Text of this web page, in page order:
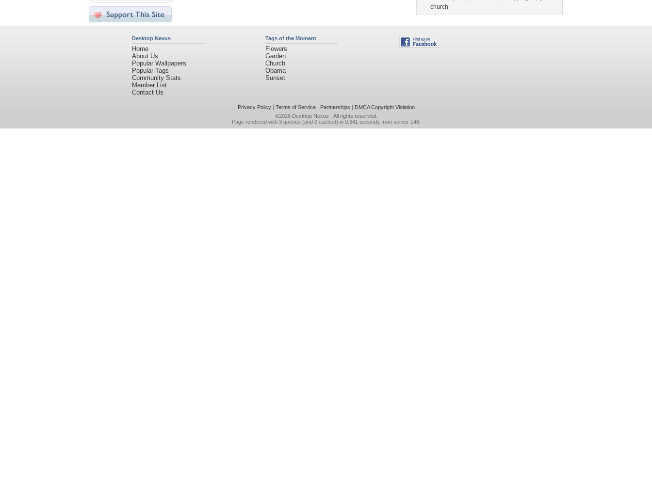
church
Desktop Nexus
Home
About Us
Popular Wallpapers
Popular Tags
Community Stats
Member List
Contact Us
Tags of the Moment
Flowers
Garden
Church
Obama
Sunset
Privacy Policy| Terms of Service| Partnerships | DMCA Copyright Violation
©2026 Desktop Nexus - All rights reserved.
Page rendered with 3 queries (and 0 cached) in 0.341 seconds from server 146.